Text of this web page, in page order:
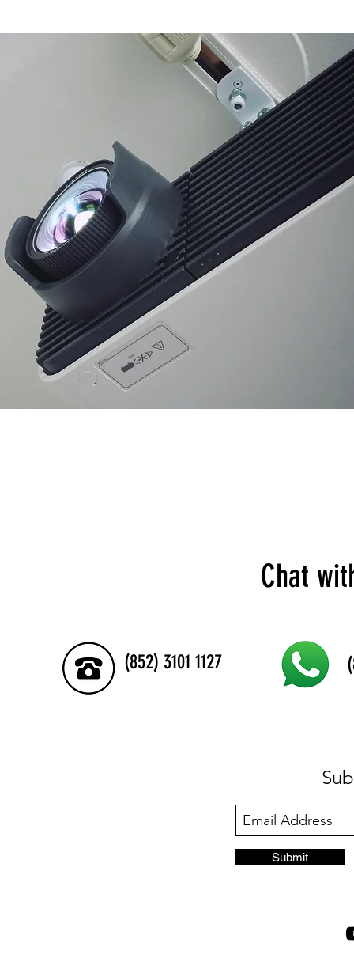
Chat
(852) 3101 1127
Submit